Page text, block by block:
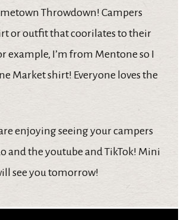
Throwdown! Campers
or outfit that coorilates to their
example, I’m from Mentone so I
Market shirt! Everyone loves the
enjoying seeing your campers
and the youtube and TikTok! Mini
see you tomorrow!